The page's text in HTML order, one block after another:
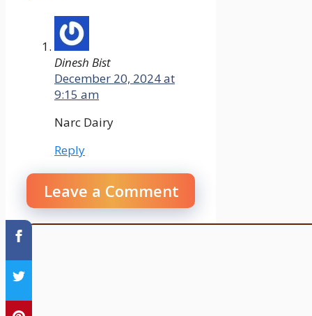
Dinesh Bist
December 20, 2024 at
9:15 am
Narc Dairy
Reply
Leave a Comment
Comment